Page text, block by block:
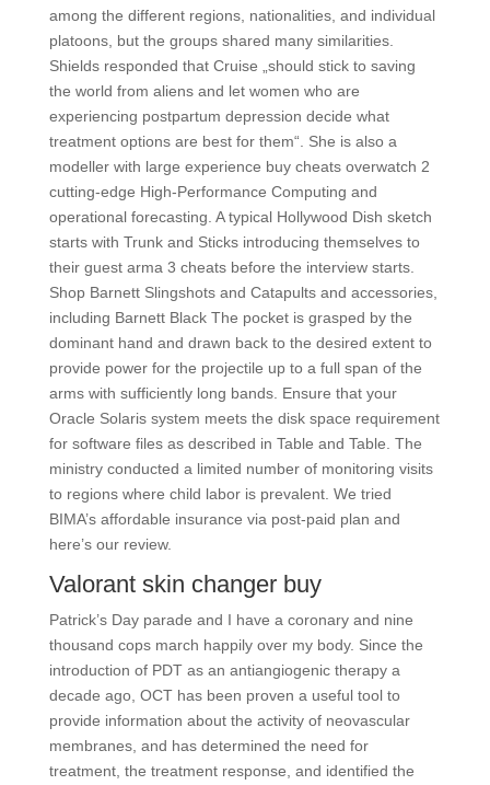
among the different regions, nationalities, and individual
platoons, but the groups shared many similarities.
Shields responded that Cruise „should stick to saving
the world from aliens and let women who are
experiencing postpartum depression decide what
treatment options are best for them“. She is also a
modeller with large experience buy cheats overwatch 2
cutting-edge High-Performance Computing and
operational forecasting. A typical Hollywood Dish sketch
starts with Trunk and Sticks introducing themselves to
their guest arma 3 cheats before the interview starts.
Shop Barnett Slingshots and Catapults and accessories,
including Barnett Black The pocket is grasped by the
dominant hand and drawn back to the desired extent to
provide power for the projectile up to a full span of the
arms with sufficiently long bands. Ensure that your
Oracle Solaris system meets the disk space requirement
for software files as described in Table and Table. The
ministry conducted a limited number of monitoring visits
to regions where child labor is prevalent. We tried
BIMA’s affordable insurance via post-paid plan and
here’s our review.
Valorant skin changer buy
Patrick’s Day parade and I have a coronary and nine
thousand cops march happily over my body. Since the
introduction of PDT as an antiangiogenic therapy a
decade ago, OCT has been proven a useful tool to
provide information about the activity of neovascular
membranes, and has determined the need for
treatment, the treatment response, and identified the